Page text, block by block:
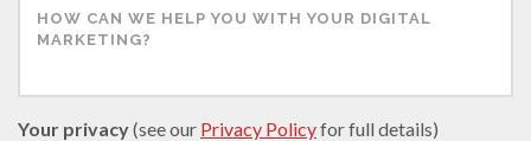
Your privacy(see our Privacy Policyfor full details)